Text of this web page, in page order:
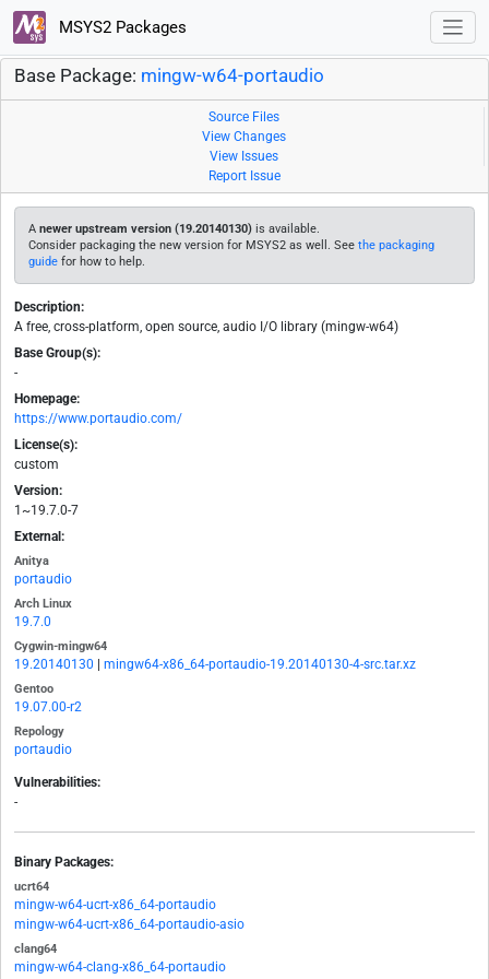
MSYS2 Packages
Base Package: mingw-w64-portaudio
Source Files
View Changes
View Issues
Report Issue
A newer upstream version (19.20140130) is available.
Consider packaging the new version for MSYS2 as well. See the packaging
guide for how to help.
Description:
A free, cross-platform, open source, audio I/O library (mingw-w64)
Base Group(s):
-
Homepage:
https://www.portaudio.com/
License(s):
custom
Version:
1~19.7.0-7
External:
Anitya
portaudio
Arch Linux
19.7.0
Cygwin-mingw64
19.20140130 mingw64-x86_64-portaudio-19.20140130-4-src.tar.xz
Gentoo
19.07.00-r2
Repology
portaudio
Vulnerabilities:
-
Binary Packages:
ucrt64
mingw-w64-ucrt-x86_64-portaudio
mingw-w64-ucrt-x86_64-portaudio-asio
clang64
mingw-w64-clang-x86_64-portaudio